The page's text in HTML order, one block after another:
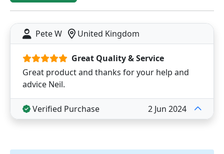
Pete W United Kingdom
Great Quality & Service
Great product and thanks for your help and
advice Neil.
Verified Purchase 2 Jun 2024